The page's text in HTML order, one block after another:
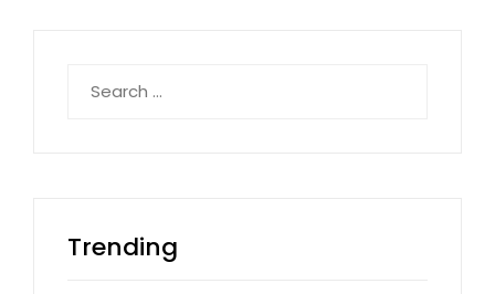
for:
Trending